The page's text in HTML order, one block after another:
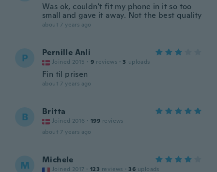
Was ok, couldn't fit my phone in it so too
small and gave it away. Not the best quality
about 7 years ago
P Pernille Anli
Joined 2015 · 9 reviews · 3 uploads
Fin til prisen
about 7 years ago
B Britta
Joined 2016 · 199 reviews
about 7 years ago
M Michele
Joined 2017 · 123 reviews · 36 uploads